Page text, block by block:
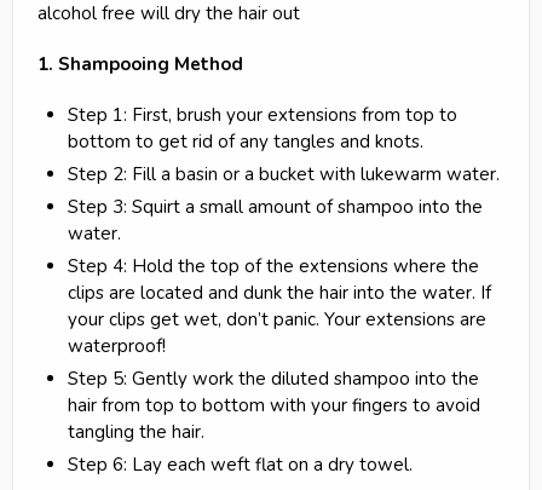
alcohol free will dry the hair out
1. Shampooing Method
Step 1: First, brush your extensions from top to
bottom to get rid of any tangles and knots.
Step 2: Fill a basin or a bucket with lukewarm water.
Step 3: Squirt a small amount of shampoo into the
water.
Step 4: Hold the top of the extensions where the
clips are located and dunk the hair into the water. If
your clips get wet, don’t panic. Your extensions are
waterproof!
Step 5: Gently work the diluted shampoo into the
hair from top to bottom with your fingers to avoid
tangling the hair.
Step 6: Lay each weft flat on a dry towel.